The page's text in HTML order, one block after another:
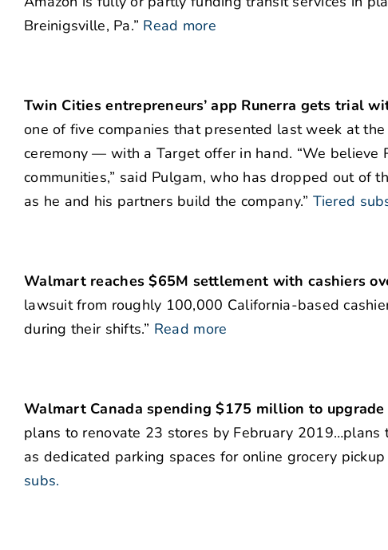
Breinigsville, Pa.” Read more
Twin Cities entrepreneurs’ app Runerra gets trial
one of five companies that presented last week at
ceremony — with a Target offer in hand. “We believe
communities,” said Pulgam, who has dropped out of
as he and his partners build the company.” Tiered
Walmart reaches $65M settlement with cashiers
lawsuit from roughly 100,000 California-based
during their shifts.” Read more
Walmart Canada spending $175 million to
plans to renovate 23 stores by February
as dedicated parking spaces for online grocery
subs.